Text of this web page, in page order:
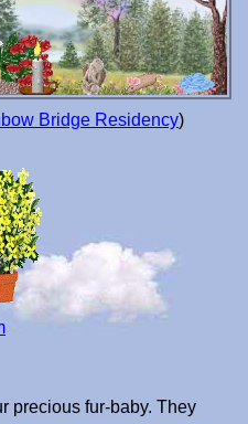
Bridge Residency)
precious fur-baby. They